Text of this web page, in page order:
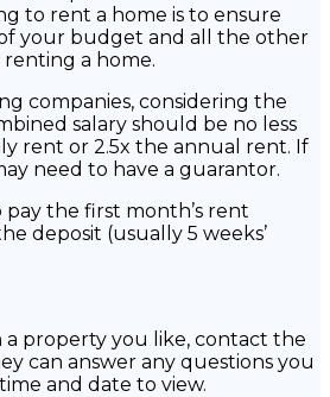
to rent a home is to ensure
your budget and all the other
a home.
companies, considering the
salary should be no less
rent or 2.5x the annual rent. If
need to have a guarantor.
pay the first month’s rent
deposit (usually 5 weeks’
a property you like, contact the
can answer any questions you
and date to view.